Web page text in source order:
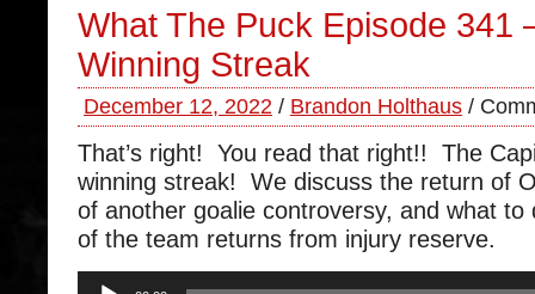
What The Puck Episode 341
Winning Streak
December 12, 2022 / Brandon Holthaus /
That’s right! You read that right!! The
winning streak! We discuss the return of
of another goalie controversy, and what to
of the team returns from injury reserve.
Audio